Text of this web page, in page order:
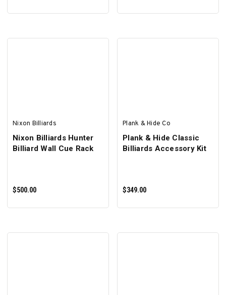
Nixon Billiards
Nixon Billiards Hunter
Billiard Wall Cue Rack
$500.00
Plank & Hide Co
Plank & Hide Classic
Billiards Accessory Kit
$349.00